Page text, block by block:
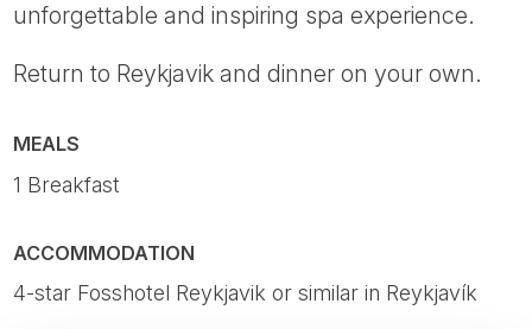
unforgettable and inspiring spa experience.
Return to Reykjavik and dinner on your own.
MEALS
1 Breakfast
ACCOMMODATION
4-star Fosshotel Reykjavik or similar in Reykjavík